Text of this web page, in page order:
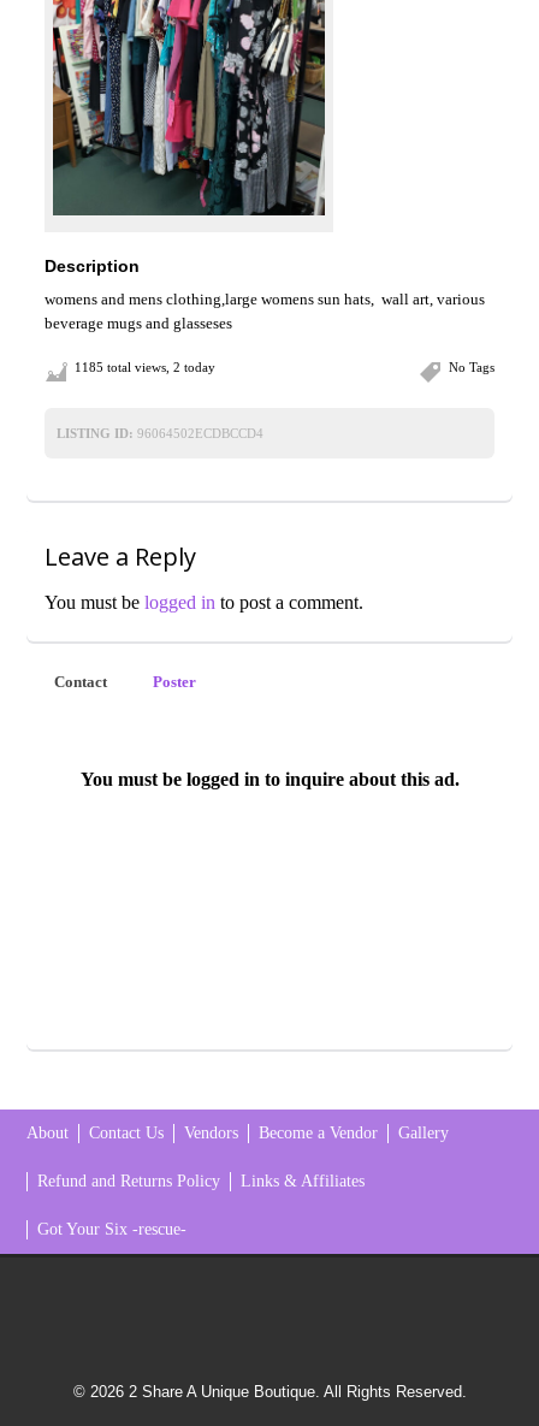
Description
womens and mens clothing,large womens sun hats, wall art, various
beverage mugs and glasseses
No Tags
1185 total views, 2 today
LISTING ID: 96064502ECDBCCD4
Leave a Reply
You must belogged in to post a comment.
Contact Poster
You must be logged in to inquire about this ad.
About Contact Us Vendors Become a Vendor Gallery
Refund and Returns Policy Links & Affiliates
Got Your Six -rescue-
© 2026 2 Share A Unique Boutique. All Rights Reserved.